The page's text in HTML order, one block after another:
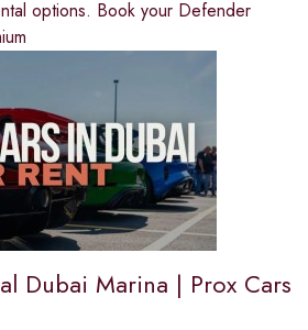
options. Book your Defender
Dubai Marina | Prox Cars